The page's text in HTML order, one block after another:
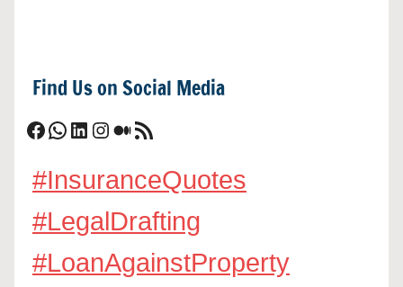
Find Us on Social Media
Facebook
WhatsApp
LinkedIn
Instagram
Medium
RSS Feed
#InsuranceQuotes
#LegalDrafting
#LoanAgainstProperty